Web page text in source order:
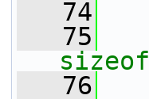
   74
   75
sizeof
   76